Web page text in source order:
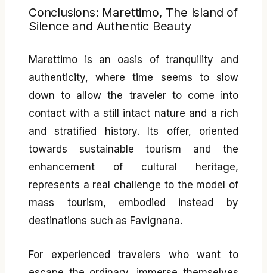
Conclusions: Marettimo, The Island of
Silence and Authentic Beauty
Marettimo is an oasis of tranquility and
authenticity, where time seems to slow
down to allow the traveler to come into
contact with a still intact nature and a rich
and stratified history. Its offer, oriented
towards sustainable tourism and the
enhancement of cultural heritage,
represents a real challenge to the model of
mass tourism, embodied instead by
destinations such as Favignana.
For experienced travelers who want to